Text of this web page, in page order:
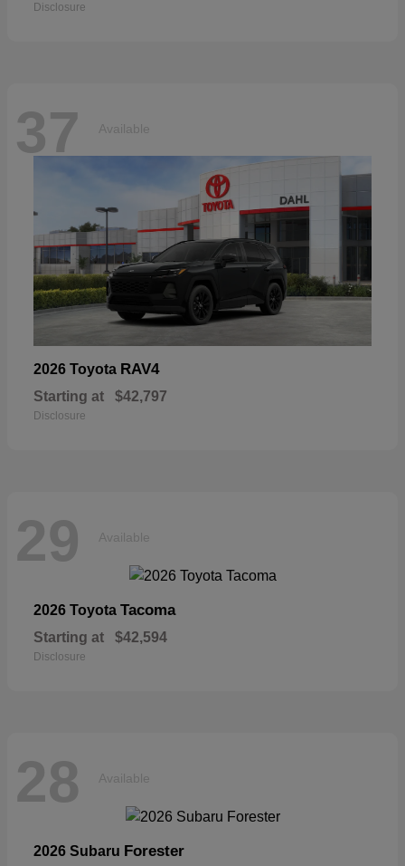
Disclosure
37 Available
2026 Toyota RAV4
Starting at $42,797
Disclosure
29 Available
2026 Toyota Tacoma
Starting at $42,594
Disclosure
28 Available
2026 Subaru Forester